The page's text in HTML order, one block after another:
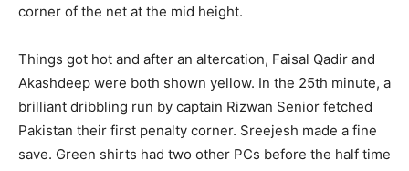
corner of the net at the mid height.
Things got hot and after an altercation, Faisal Qadir and
Akashdeep were both shown yellow. In the 25th minute, a
brilliant dribbling run by captain Rizwan Senior fetched
Pakistan their first penalty corner. Sreejesh made a fine
save. Green shirts had two other PCs before the half time